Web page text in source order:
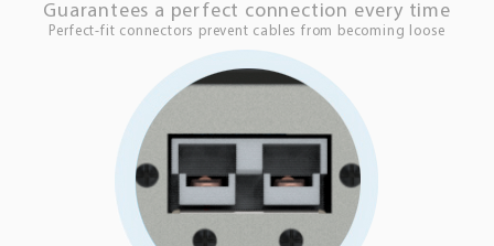
Guarantees a perfect connection every time
Perfect-fit connectors prevent cables from becoming loose